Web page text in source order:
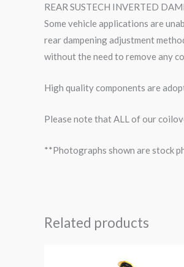
REAR SUSTECH INVERTED
Some vehicle applications are
rear dampening adjustment
without the need to remove any
High quality components are
Please note that ALL of our
**Photographs shown are stock
Related products
price